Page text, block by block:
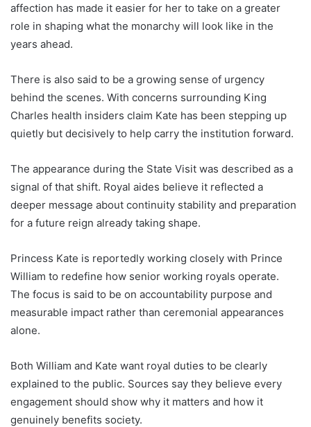
affection has made it easier for her to take on a greater
role in shaping what the monarchy will look like in the
years ahead.
There is also said to be a growing sense of urgency
behind the scenes. With concerns surrounding King
Charles health insiders claim Kate has been stepping up
quietly but decisively to help carry the institution forward.
The appearance during the State Visit was described as a
signal of that shift. Royal aides believe it reflected a
deeper message about continuity stability and preparation
for a future reign already taking shape.
Princess Kate is reportedly working closely with Prince
William to redefine how senior working royals operate.
The focus is said to be on accountability purpose and
measurable impact rather than ceremonial appearances
alone.
Both William and Kate want royal duties to be clearly
explained to the public. Sources say they believe every
engagement should show why it matters and how it
genuinely benefits society.